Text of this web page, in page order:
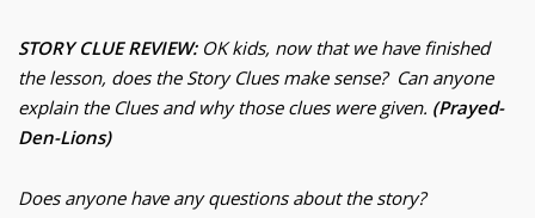
STORY CLUE REVIEW:OK kids, now that we have finished
the lesson, does the Story Clues make sense? Can anyone
explain the Clues and why those clues were given. (Prayed-
Den-Lions)
Does anyone have any questions about the story?